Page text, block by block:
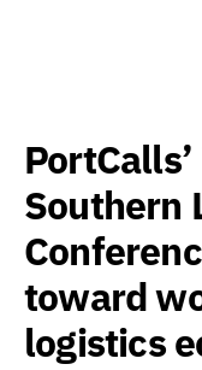
Southern
toward
logistics